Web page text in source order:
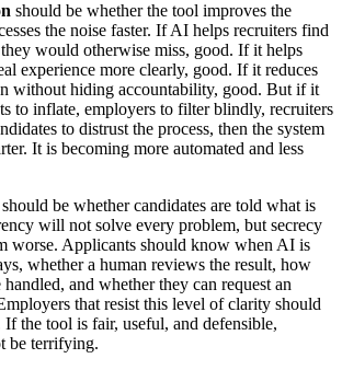
should be whether the tool improves the
the noise faster. If AI helps recruiters find
would otherwise miss, good. If it helps
experience more clearly, good. If it reduces
without hiding accountability, good. But if it
to inflate, employers to filter blindly, recruiters
to distrust the process, then the system
It is becoming more automated and less
should be whether candidates are told what is
will not solve every problem, but secrecy
worse. Applicants should know when AI is
whether a human reviews the result, how
and whether they can request an
that resist this level of clarity should
If the tool is fair, useful, and defensible,
be terrifying.